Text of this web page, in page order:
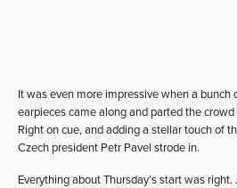
It was even more impressive when a
earpieces came along and parted the
Right on cue, and adding a stellar touch of
Czech president Petr Pavel strode in.
Everything about Thursday’s start was